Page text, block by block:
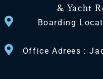
& Yacht
Boarding
Office Adrees :